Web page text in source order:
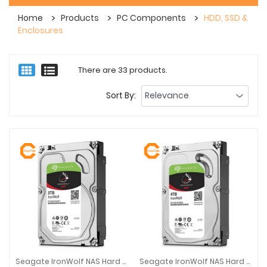
Home Products PC Components
HDD, SSD &
Enclosures
There are 33 products.
Sort By:
Seagate IronWolf NAS Hard Disk Drive SATA 3.5-Inch 3TB Seagate IronWolf NAS Hard Disk Drive SATA 3.5-Inch 4TB